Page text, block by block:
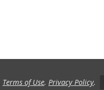
Terms of Use. Privacy Policy.